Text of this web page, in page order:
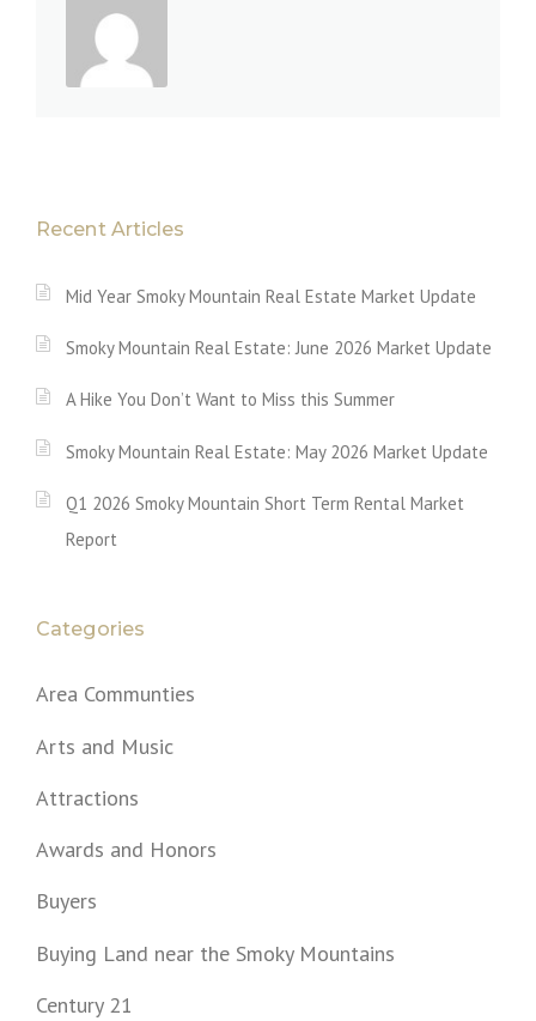
Recent Articles
Mid Year Smoky Mountain Real Estate Market Update
Smoky Mountain Real Estate: June 2026 Market Update
A Hike You Don’t Want to Miss this Summer
Smoky Mountain Real Estate: May 2026 Market Update
Q1 2026 Smoky Mountain Short Term Rental Market
Report
Categories
Area Communties
Arts and Music
Attractions
Awards and Honors
Buyers
Buying Land near the Smoky Mountains
Century 21